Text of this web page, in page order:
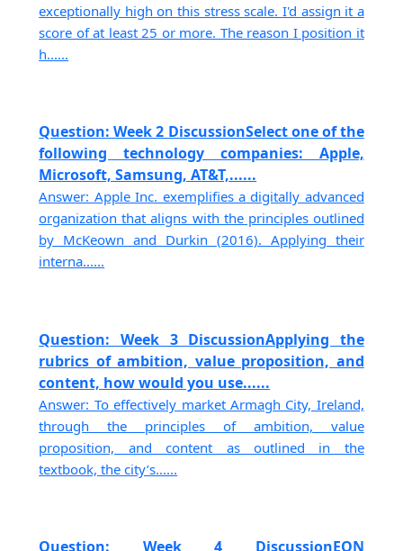
exceptionally high on this stress scale. I'd assign it a
score of at least 25 or more. The reason I position it
h......
Question: Week 2 DiscussionSelect one of the
following technology companies: Apple,
Microsoft, Samsung, AT&T,......
Answer: Apple Inc. exemplifies a digitally advanced
organization that aligns with the principles outlined
by McKeown and Durkin (2016). Applying their
interna......
Question: Week 3 DiscussionApplying the
rubrics of ambition, value proposition, and
content, how would you use......
Answer: To effectively market Armagh City, Ireland,
through the principles of ambition, value
proposition, and content as outlined in the
textbook, the city’s......
Question: Week 4 DiscussionEON